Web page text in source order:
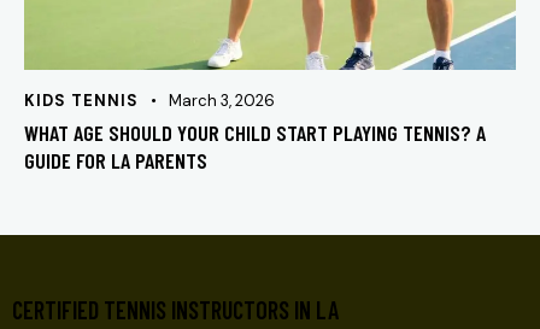
KIDS TENNIS March 3, 2026
WHAT AGE SHOULD YOUR CHILD START PLAYING TENNIS? A
GUIDE FOR LA PARENTS
CERTIFIED TENNIS INSTRUCTORS IN LA